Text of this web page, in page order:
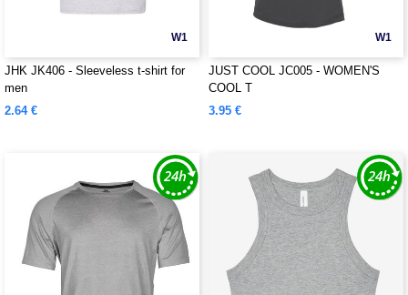
W1
JHK JK406 - Sleeveless t-shirt for
men
2.64 €
W1
JUST COOL JC005 - WOMEN'S
COOL T
3.95 €